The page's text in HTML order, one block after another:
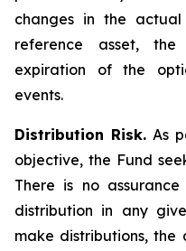
changes in the
reference asset,
expiration of the
events.
Distribution Risk. As
objective, the Fund
There is no
distribution in any
make distributions, the